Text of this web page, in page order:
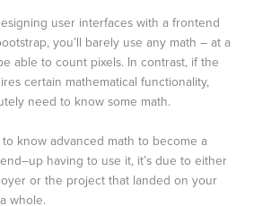
user interfaces with a frontend
you’ll barely use any math – at a
able to count pixels. In contrast, if the
certain mathematical functionality,
need to know some math.
know advanced math to become a
having to use it, it’s due to either
or the project that landed on your
whole.